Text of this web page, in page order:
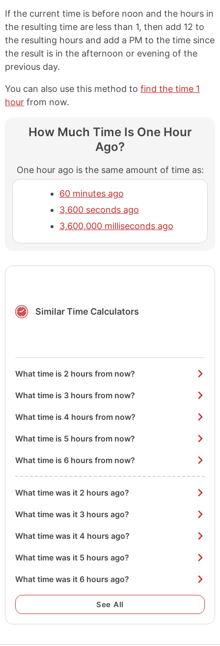
If the current time is before noon and the hours in
the resulting time are less than 1, then add 12 to
the resulting hours and add a PM to the time since
the result is in the afternoon or evening of the
previous day.
You can also use this method to find the time 1
hour from now.
How Much Time Is One Hour
Ago?
One hour ago is the same amount of time as:
60 minutes ago
3,600 seconds ago
3,600,000 milliseconds ago
Similar Time Calculators
What time is 2 hours from now?
What time is 3 hours from now?
What time is 4 hours from now?
What time is 5 hours from now?
What time is 6 hours from now?
What time was it 2 hours ago?
What time was it 3 hours ago?
What time was it 4 hours ago?
What time was it 5 hours ago?
What time was it 6 hours ago?
See All